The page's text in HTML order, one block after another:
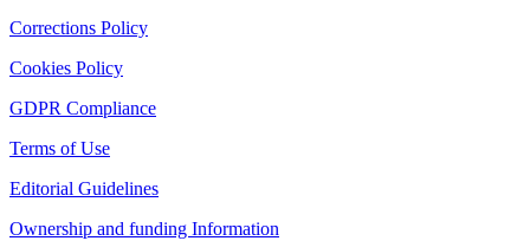
Corrections Policy
Cookies Policy
GDPR Compliance
Terms of Use
Editorial Guidelines
Ownership and funding Information